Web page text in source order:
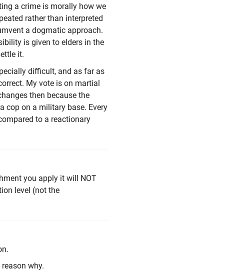
a crime is morally how we
rather than interpreted
a dogmatic approach.
is given to elders in the
it.
difficult, and as far as
My vote is on martial
then because the
cop on a military base. Every
to a reactionary
you apply it will NOT
level (not the
why.